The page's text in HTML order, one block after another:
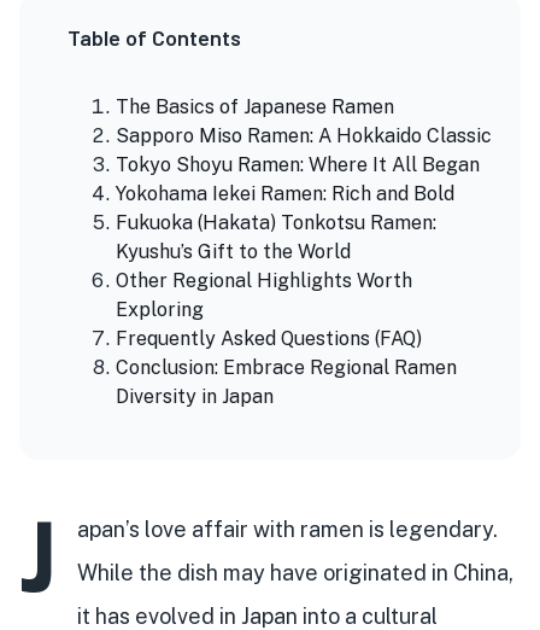
Table of Contents
The Basics of Japanese Ramen
Sapporo Miso Ramen: A Hokkaido Classic
Tokyo Shoyu Ramen: Where It All Began
Yokohama Iekei Ramen: Rich and Bold
Fukuoka (Hakata) Tonkotsu Ramen:
Kyushu’s Gift to the World
Other Regional Highlights Worth
Exploring
Frequently Asked Questions (FAQ)
Conclusion: Embrace Regional Ramen
Diversity in Japan
J
apan’s love affair with ramen is legendary.
While the dish may have originated in China,
it has evolved in Japan into a cultural